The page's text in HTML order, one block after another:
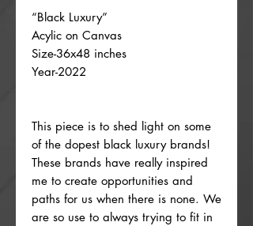
“Black Luxury”
Acylic on Canvas
Size-36x48 inches
Year-2022
This piece is to shed light on some
of the dopest black luxury brands!
These brands have really inspired
me to create opportunities and
paths for us when there is none. We
are so use to always trying to fit in